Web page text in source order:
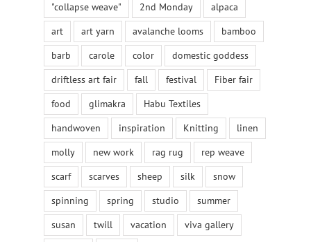
"collapse weave" 2nd Monday
alpaca
art
art yarn avalanche looms
bamboo
barb
carole color
domestic goddess
driftless art fair
fall festival
Fiber fair
food
glimakra
Habu Textiles
handwoven
inspiration Knitting
linen
molly
new work rag rug
rep weave
scarf
scarves sheep silk
snow
spinning
spring studio
summer
susan
twill vacation
viva gallery